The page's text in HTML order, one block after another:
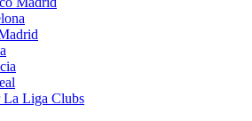
La Liga Clubs